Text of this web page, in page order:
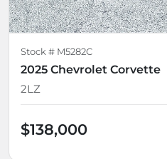
Stock # M5282C
2025 Chevrolet Corvette
2LZ
$138,000